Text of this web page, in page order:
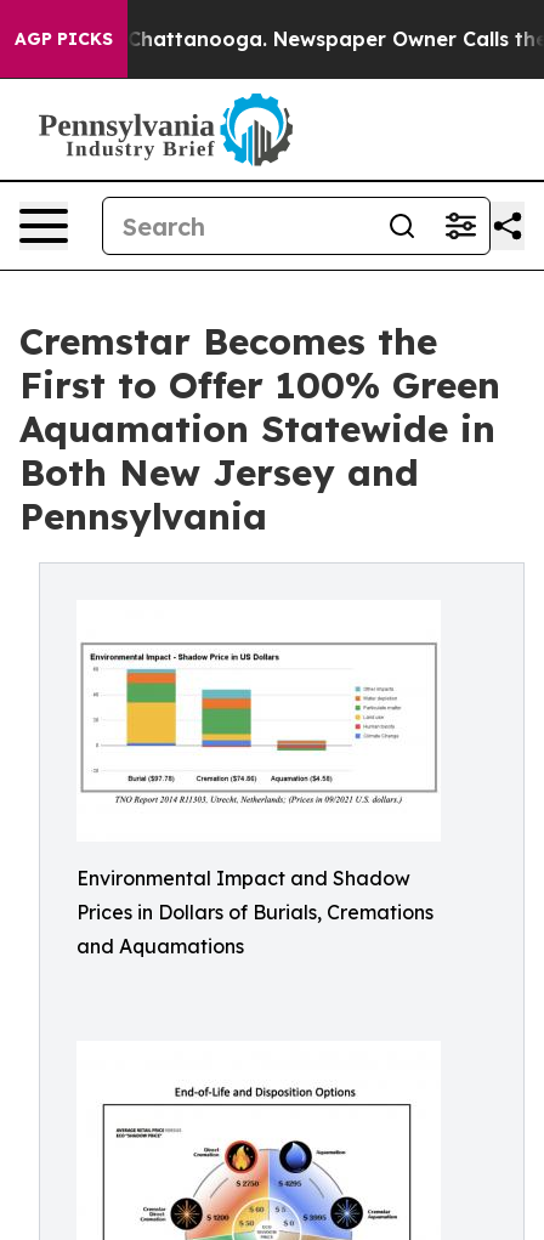
AGP PICKS
in Chattanooga. Newspaper Owner Calls the
Cremstar Becomes the
First to Offer 100% Green
Aquamation Statewide in
Both New Jersey and
Pennsylvania
Environmental Impact and Shadow
Prices in Dollars of Burials, Cremations
and Aquamations